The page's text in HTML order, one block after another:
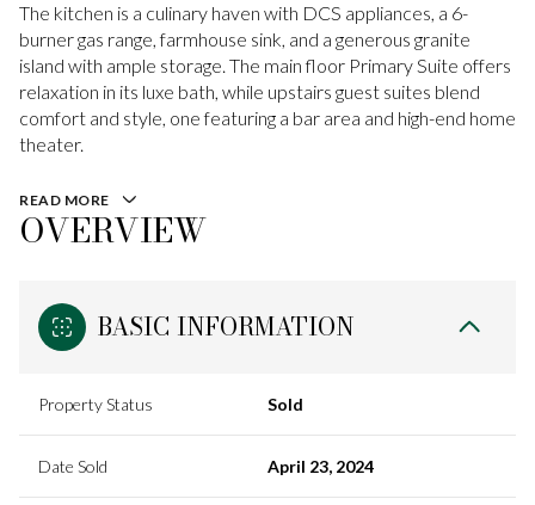
The kitchen is a culinary haven with DCS appliances, a 6-
burner gas range, farmhouse sink, and a generous granite
island with ample storage. The main floor Primary Suite offers
relaxation in its luxe bath, while upstairs guest suites blend
comfort and style, one featuring a bar area and high-end home
theater.
READ MORE
OVERVIEW
BASIC INFORMATION
Property Status Sold
Date Sold April 23, 2024